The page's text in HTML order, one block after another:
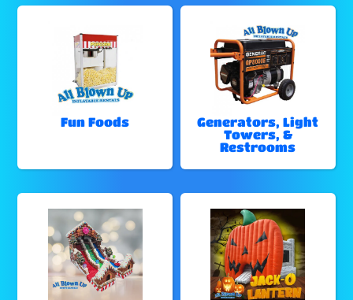
Fun Foods
Generators, Light
Towers, &
Restrooms